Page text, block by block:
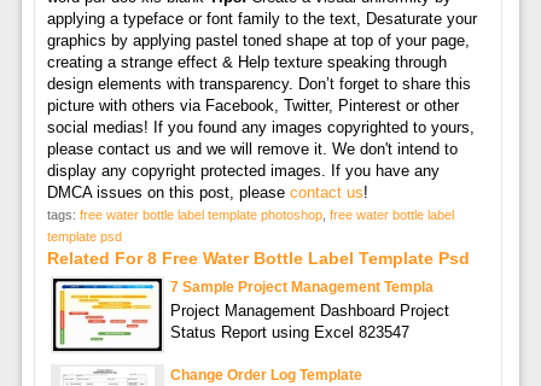
applying a typeface or font family to the text, Desaturate your
graphics by applying pastel toned shape at top of your page,
creating a strange effect & Help texture speaking through
design elements with transparency. Don’t forget to share this
picture with others via Facebook, Twitter, Pinterest or other
social medias! If you found any images copyrighted to yours,
please contact us and we will remove it. We don't intend to
display any copyright protected images. If you have any
DMCA issues on this post, please contact us!
tags: free water bottle label template photoshop, free water bottle label
template psd
Related For 8 Free Water Bottle Label Template Psd
7 Sample Project Management Templa
Project Management Dashboard Project
Status Report using Excel 823547
Change Order Log Template